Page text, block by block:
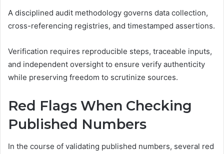
A disciplined audit methodology governs data collection,
cross-referencing registries, and timestamped assertions.
Verification requires reproducible steps, traceable inputs,
and independent oversight to ensure verify authenticity
while preserving freedom to scrutinize sources.
Red Flags When Checking
Published Numbers
In the course of validating published numbers, several red